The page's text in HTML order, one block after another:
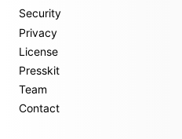
Security
Privacy
License
Presskit
Team
Contact